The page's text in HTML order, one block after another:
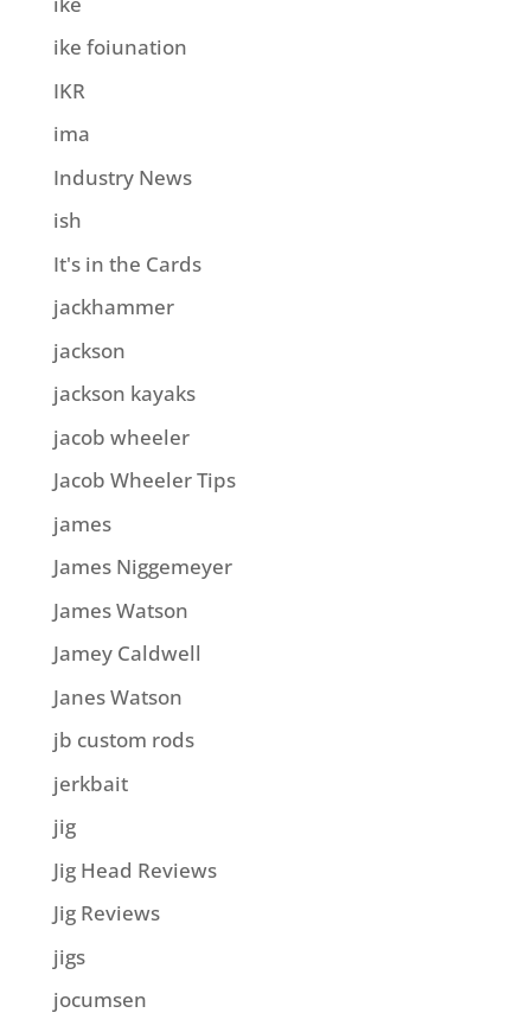
ike foiunation
IKR
ima
Industry News
ish
It's in the Cards
jackhammer
jackson
jackson kayaks
jacob wheeler
Jacob Wheeler Tips
james
James Niggemeyer
James Watson
Jamey Caldwell
Janes Watson
jb custom rods
jerkbait
jig
Jig Head Reviews
Jig Reviews
jigs
jocumsen